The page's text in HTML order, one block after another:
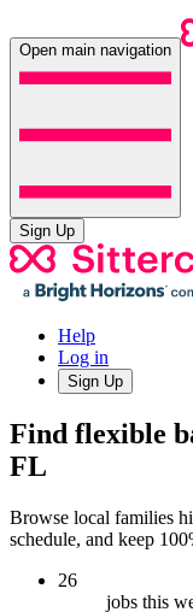
Open main navigation
Sign Up
Help
Log in
Sign Up
Find flexible
FL
Browse local families
schedule, and keep
26
jobs this